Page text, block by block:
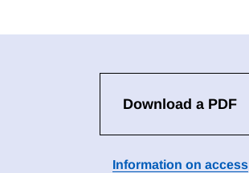
Download a PDF
Information on access